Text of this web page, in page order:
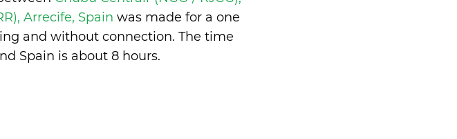
Arrecife, Spain was made for a one
and without connection. The time
Spain is about 8 hours.